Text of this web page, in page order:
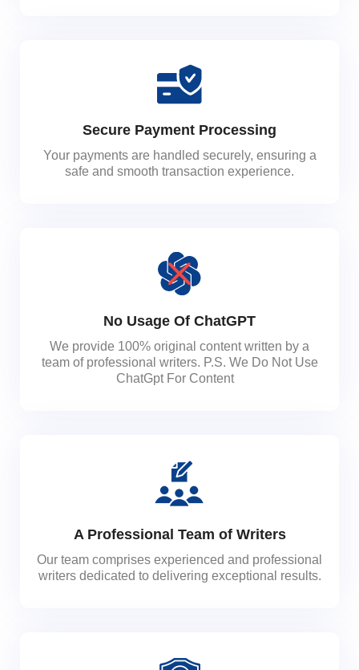
Secure Payment Processing
Your payments are handled securely, ensuring a
safe and smooth transaction experience.
No Usage Of ChatGPT
We provide 100% original content written by a
team of professional writers. P.S. We Do Not Use
ChatGpt For Content
A Professional Team of Writers
Our team comprises experienced and professional
writers dedicated to delivering exceptional results.